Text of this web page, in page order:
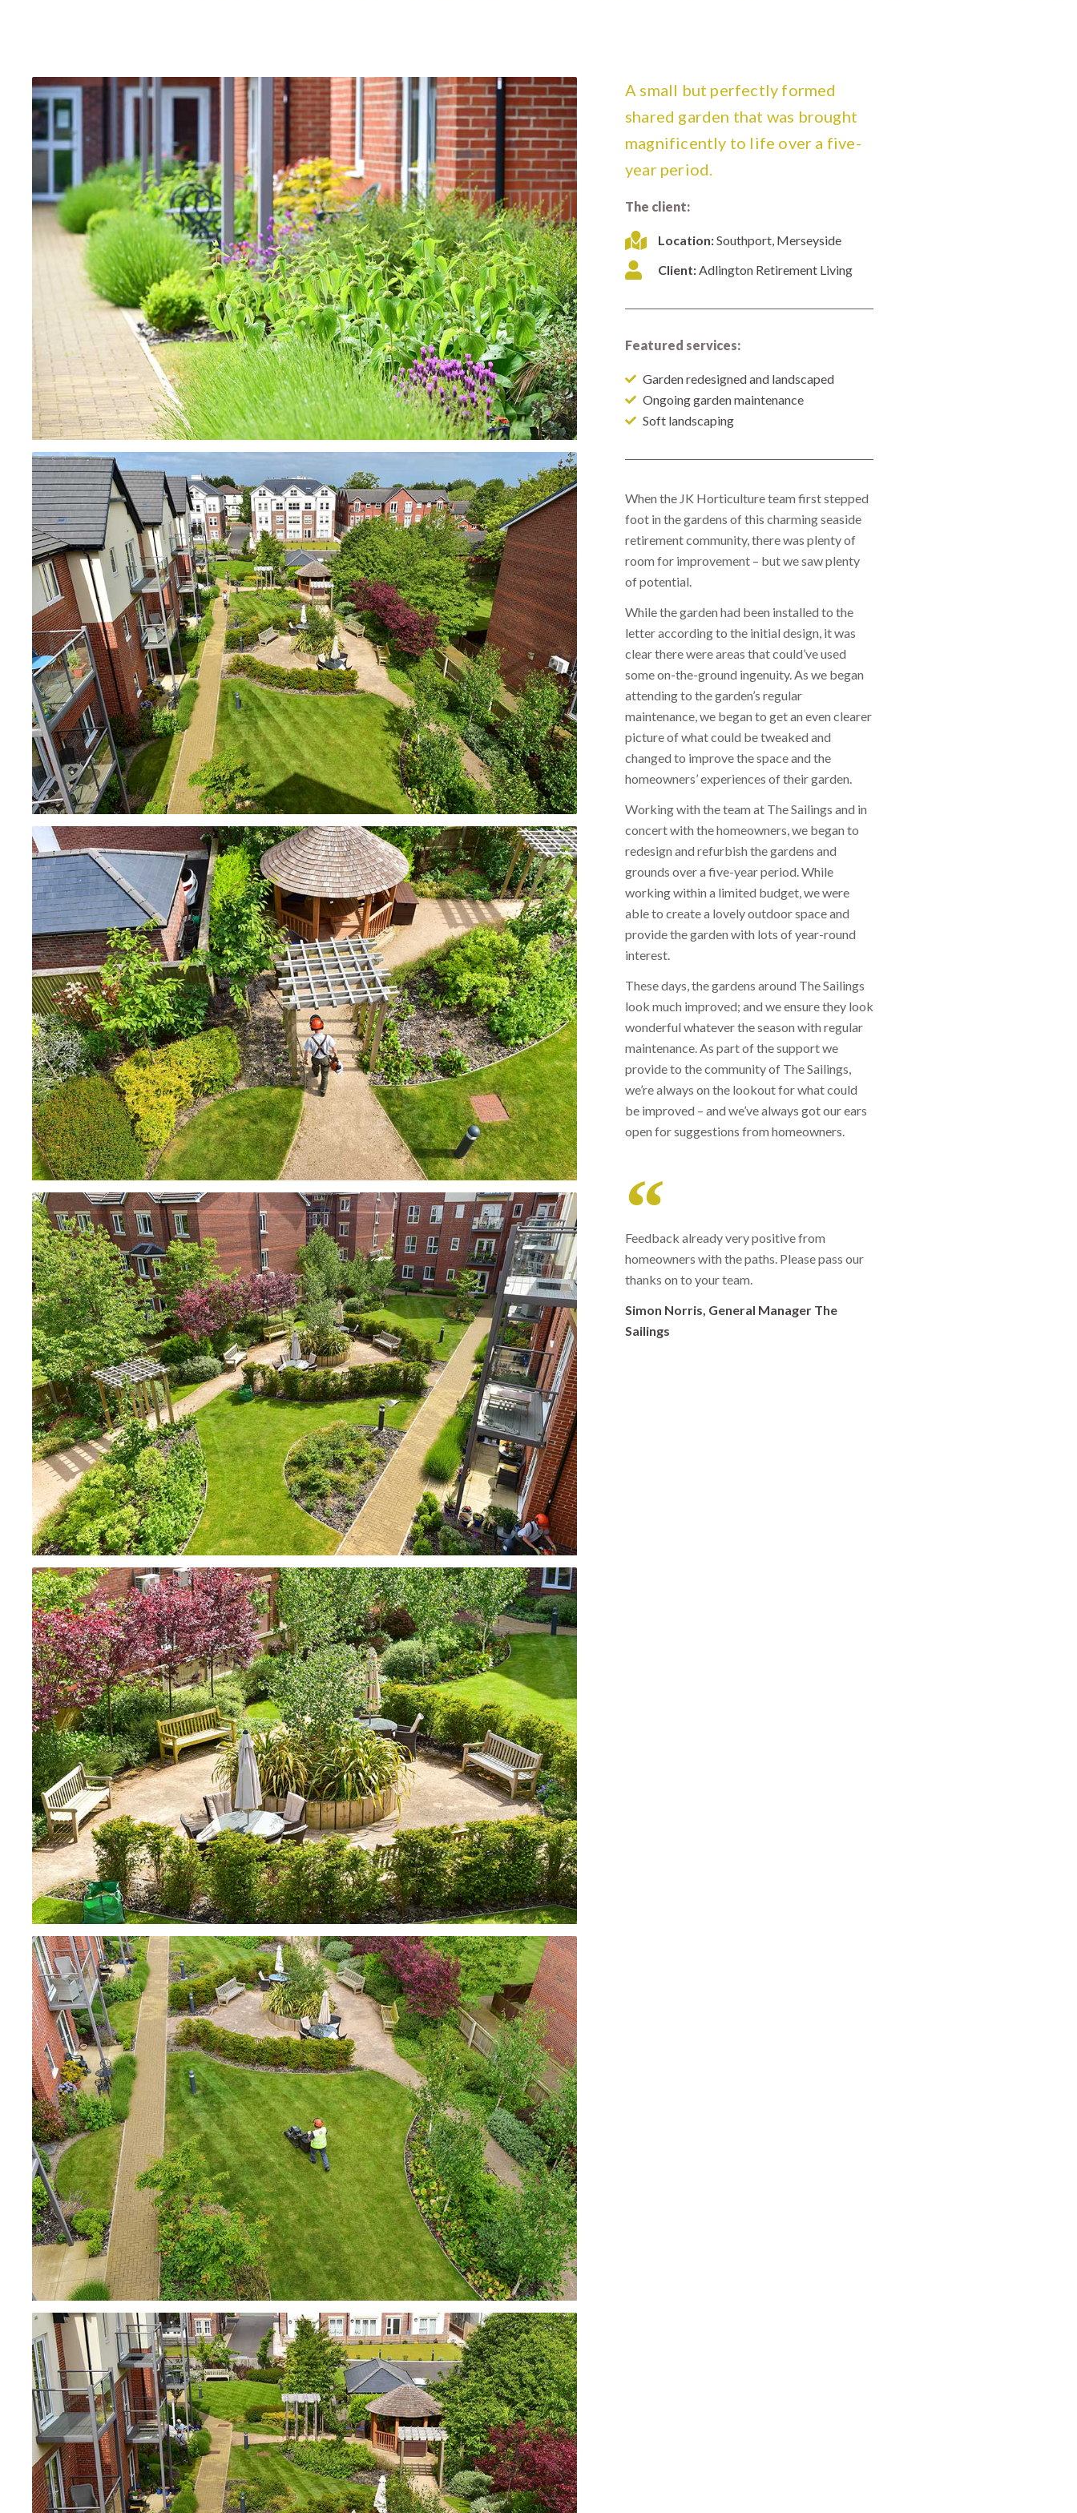
A small but perfectly formed
shared garden that was brought
magnificently to life over a five-
year period.
The client:
Location:Southport, Merseyside
Client:Adlington Retirement Living
Featured services:
Garden redesigned and landscaped
Ongoing garden maintenance
Soft landscaping
When the JK Horticulture team first stepped
foot in the gardens of this charming seaside
retirement community, there was plenty of
room for improvement – but we saw plenty
of potential.
While the garden had been installed to the
letter according to the initial design, it was
clear there were areas that could’ve used
some on-the-ground ingenuity. As we began
attending to the garden’s regular
maintenance, we began to get an even clearer
picture of what could be tweaked and
changed to improve the space and the
homeowners’ experiences of their garden.
Working with the team at The Sailings and in
concert with the homeowners, we began to
redesign and refurbish the gardens and
grounds over a five-year period. While
working within a limited budget, we were
able to create a lovely outdoor space and
provide the garden with lots of year-round
interest.
These days, the gardens around The Sailings
look much improved; and we ensure they look
wonderful whatever the season with regular
maintenance. As part of the support we
provide to the community of The Sailings,
we’re always on the lookout for what could
be improved – and we’ve always got our ears
open for suggestions from homeowners.
Feedback already very positive from
homeowners with the paths. Please pass our
thanks on to your team.
Simon Norris, General Manager The
Sailings